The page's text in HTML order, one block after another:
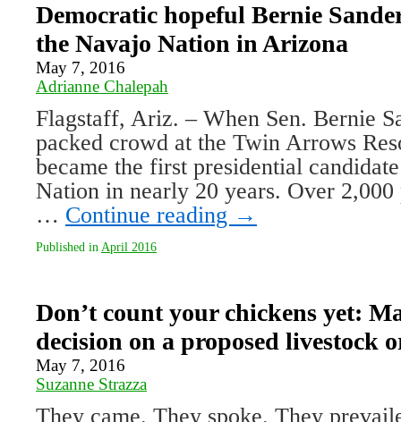
Democratic hopeful Bernie
the Navajo Nation in Arizona
May 7, 2016
Adrianne Chalepah
Flagstaff, Ariz. – When Sen. Bernie
packed crowd at the Twin Arrows
became the first presidential
Nation in nearly 20 years. Over
… Continue reading →
Published in April 2016
Don’t count your chickens yet:
decision on a proposed livestock
May 7, 2016
Suzanne Strazza
They came. They spoke. They